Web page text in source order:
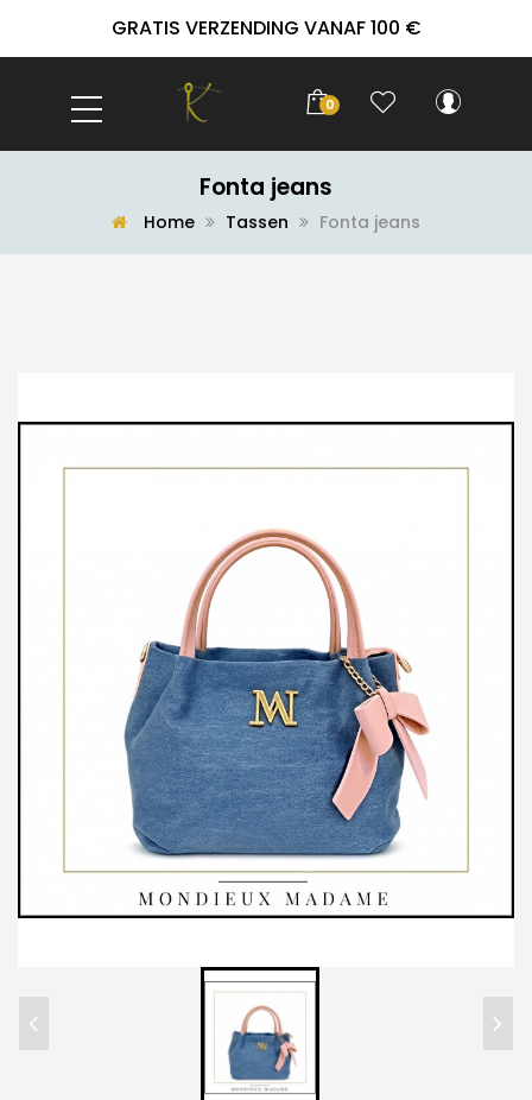
GRATIS VERZENDING VANAF 100 €
0
Fonta jeans
Home Tassen Fonta jeans